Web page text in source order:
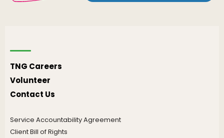
TNG Careers
Volunteer
Contact Us
Service Accountability Agreement
Client Bill of Rights